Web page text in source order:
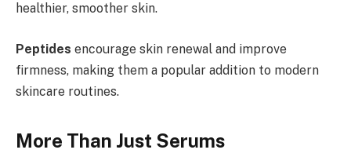
healthier, smoother skin.
Peptides encourage skin renewal and improve
firmness, making them a popular addition to modern
skincare routines.
More Than Just Serums